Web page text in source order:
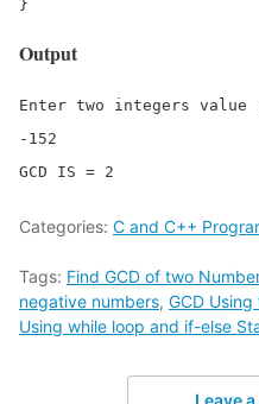
}
Output
Enter two integers value
-152
GCD IS = 2
Categories: C and C++
Tags: Find GCD of two
negative numbers, GCD
Using while loop and if-else